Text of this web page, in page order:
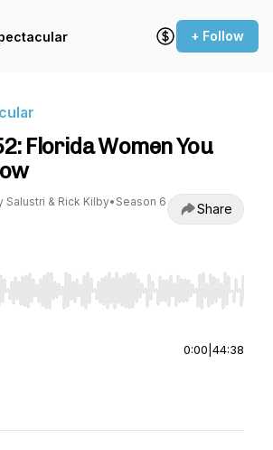
+ Follow
Florida Women You
Salustri & Rick Kilby• Season 6
Share
Left/Right to seek, Home/End to jump
0:00 44:38